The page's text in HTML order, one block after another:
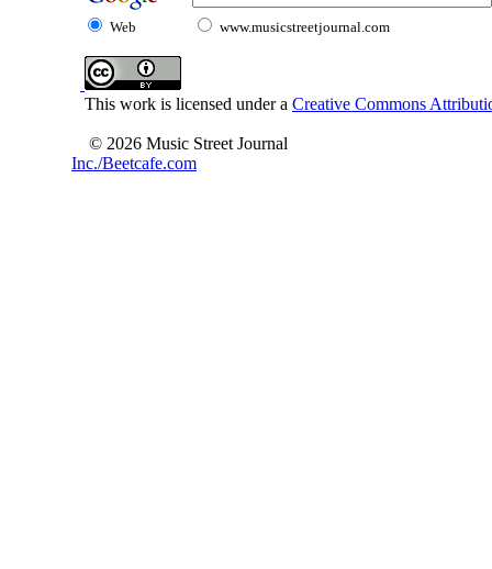
Web www.musicstreetjournal.com
This work is licensed under a Creative Commons
© 2026 Music Street Journal
Inc./Beetcafe.com